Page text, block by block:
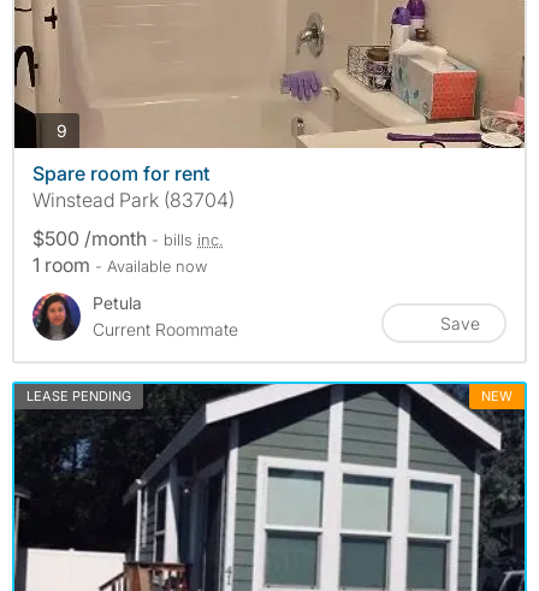
9
Spare room for rent
Winstead Park (83704)
$500 /month - bills inc.
1 room - Available now
Petula
Current Roommate
Save
LEASE PENDING NEW